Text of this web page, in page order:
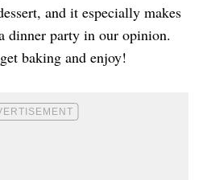
and it especially makes
dinner party in our opinion.
baking and enjoy!